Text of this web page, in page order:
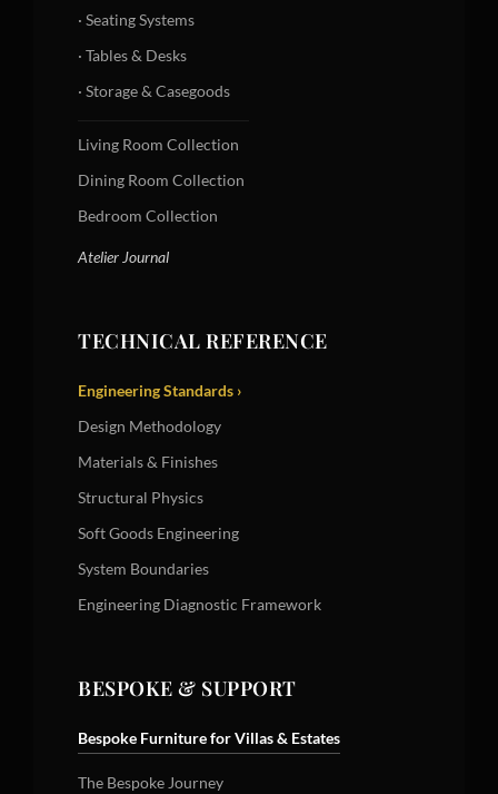
· Seating Systems
· Tables & Desks
· Storage & Casegoods
Living Room Collection
Dining Room Collection
Bedroom Collection
Atelier Journal
TECHNICAL REFERENCE
Engineering Standards ›
Design Methodology
Materials & Finishes
Structural Physics
Soft Goods Engineering
System Boundaries
Engineering Diagnostic Framework
BESPOKE & SUPPORT
Bespoke Furniture for Villas & Estates
The Bespoke Journey